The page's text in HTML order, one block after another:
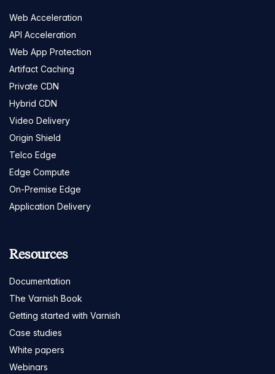
Web Acceleration
API Acceleration
Web App Protection
Artifact Caching
Private CDN
Hybrid CDN
Video Delivery
Origin Shield
Telco Edge
Edge Compute
On-Premise Edge
Application Delivery
Resources
Documentation
The Varnish Book
Getting started with Varnish
Case studies
White papers
Webinars